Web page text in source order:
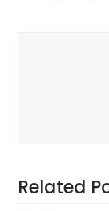
Related